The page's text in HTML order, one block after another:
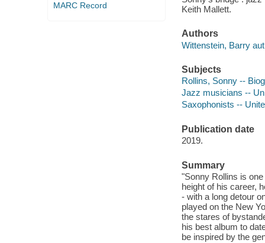
MARC Record
Keith Mallett.
Authors
Wittenstein, Barry
Subjects
Rollins, Sonny --
Jazz musicians --
Saxophonists --
Publication date
2019.
Summary
"Sonny Rollins is
height of his career,
- with a long detour
played on the New
the stares of
his best album to
be inspired by the